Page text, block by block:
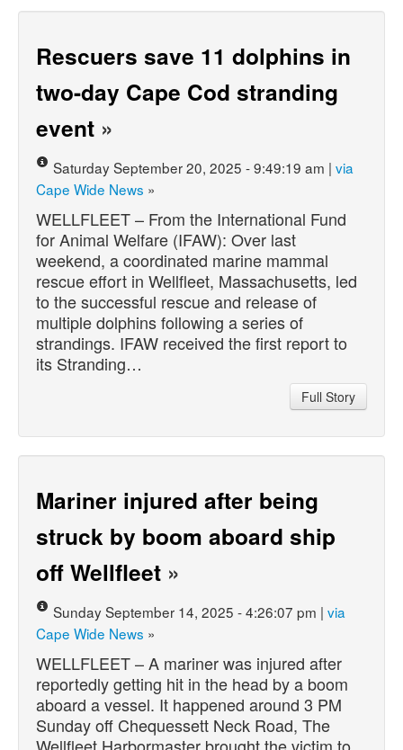
Rescuers save 11 dolphins in
two-day Cape Cod stranding
event »
Saturday September 20, 2025 - 9:49:19 am | via
Cape Wide News »
WELLFLEET – From the International Fund
for Animal Welfare (IFAW): Over last
weekend, a coordinated marine mammal
rescue effort in Wellfleet, Massachusetts, led
to the successful rescue and release of
multiple dolphins following a series of
strandings. IFAW received the first report to
its Stranding…
Full Story
Mariner injured after being
struck by boom aboard ship
off Wellfleet »
Sunday September 14, 2025 - 4:26:07 pm | via
Cape Wide News »
WELLFLEET – A mariner was injured after
reportedly getting hit in the head by a boom
aboard a vessel. It happened around 3 PM
Sunday off Chequessett Neck Road, The